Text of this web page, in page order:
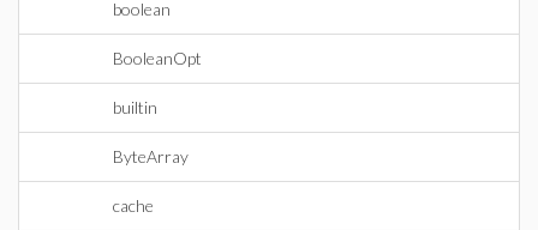
boolean
BooleanOpt
builtin
ByteArray
cache